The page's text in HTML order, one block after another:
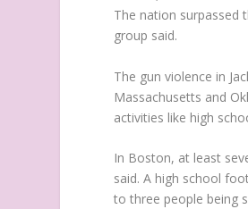
The nation surpassed
group said.
The gun violence in
Massachusetts and
activities like high
In Boston, at least
said. A high school
to three people being